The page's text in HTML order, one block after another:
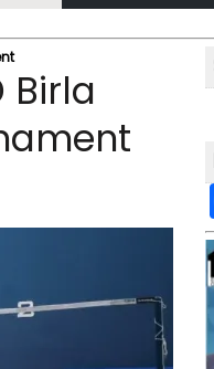
Birla